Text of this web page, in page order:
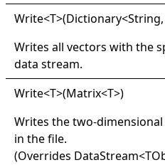
Write<T>(Dictionary<
Writes all vectors with the
data stream.
Write<T>(Matrix<T>)
Writes the two-
in the file.
(Overrides DataStream<